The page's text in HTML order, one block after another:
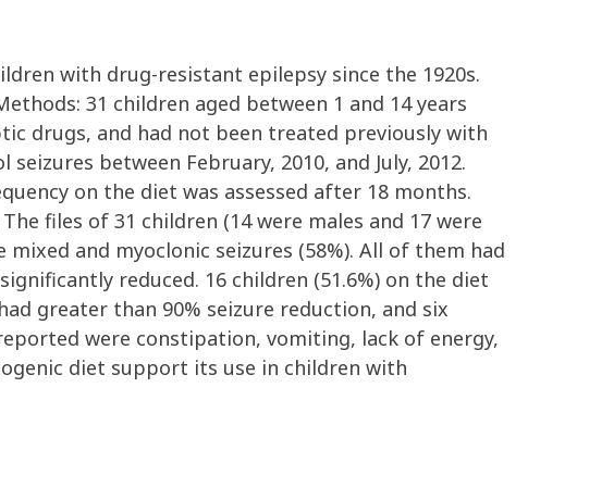
with drug-resistant epilepsy since the 1920s.
31 children aged between 1 and 14 years
drugs, and had not been treated previously with
between February, 2010, and July, 2012.
on the diet was assessed after 18 months.
files of 31 children (14 were males and 17 were
and myoclonic seizures (58%). All of them had
reduced. 16 children (51.6%) on the diet
greater than 90% seizure reduction, and six
were constipation, vomiting, lack of energy,
diet support its use in children with